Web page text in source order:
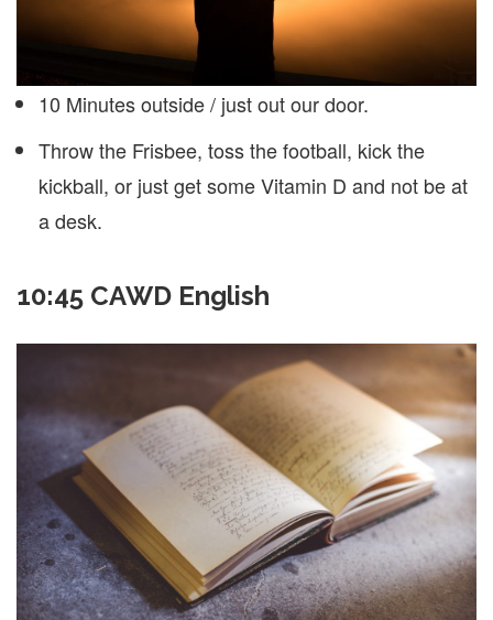
10 Minutes outside / just out our door.
Throw the Frisbee, toss the football, kick the
kickball, or just get some Vitamin D and not be at
a desk.
10:45 CAWD English